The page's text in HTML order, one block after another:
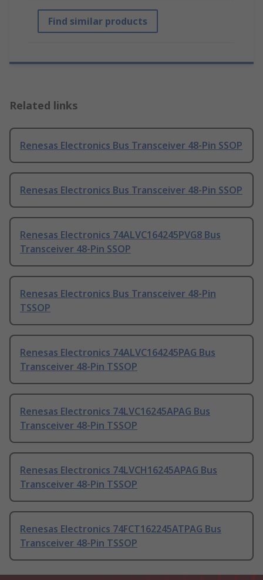
Find similar products
Related links
Renesas Electronics Bus Transceiver 48-Pin SSOP
Renesas Electronics Bus Transceiver 48-Pin SSOP
Renesas Electronics 74ALVC164245PVG8 Bus
Transceiver 48-Pin SSOP
Renesas Electronics Bus Transceiver 48-Pin
TSSOP
Renesas Electronics 74ALVC164245PAG Bus
Transceiver 48-Pin TSSOP
Renesas Electronics 74LVC16245APAG Bus
Transceiver 48-Pin TSSOP
Renesas Electronics 74LVCH16245APAG Bus
Transceiver 48-Pin TSSOP
Renesas Electronics 74FCT162245ATPAG Bus
Transceiver 48-Pin TSSOP